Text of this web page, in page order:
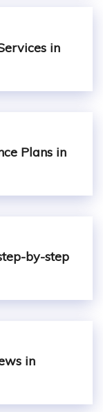
in
Plans in
by-step
in